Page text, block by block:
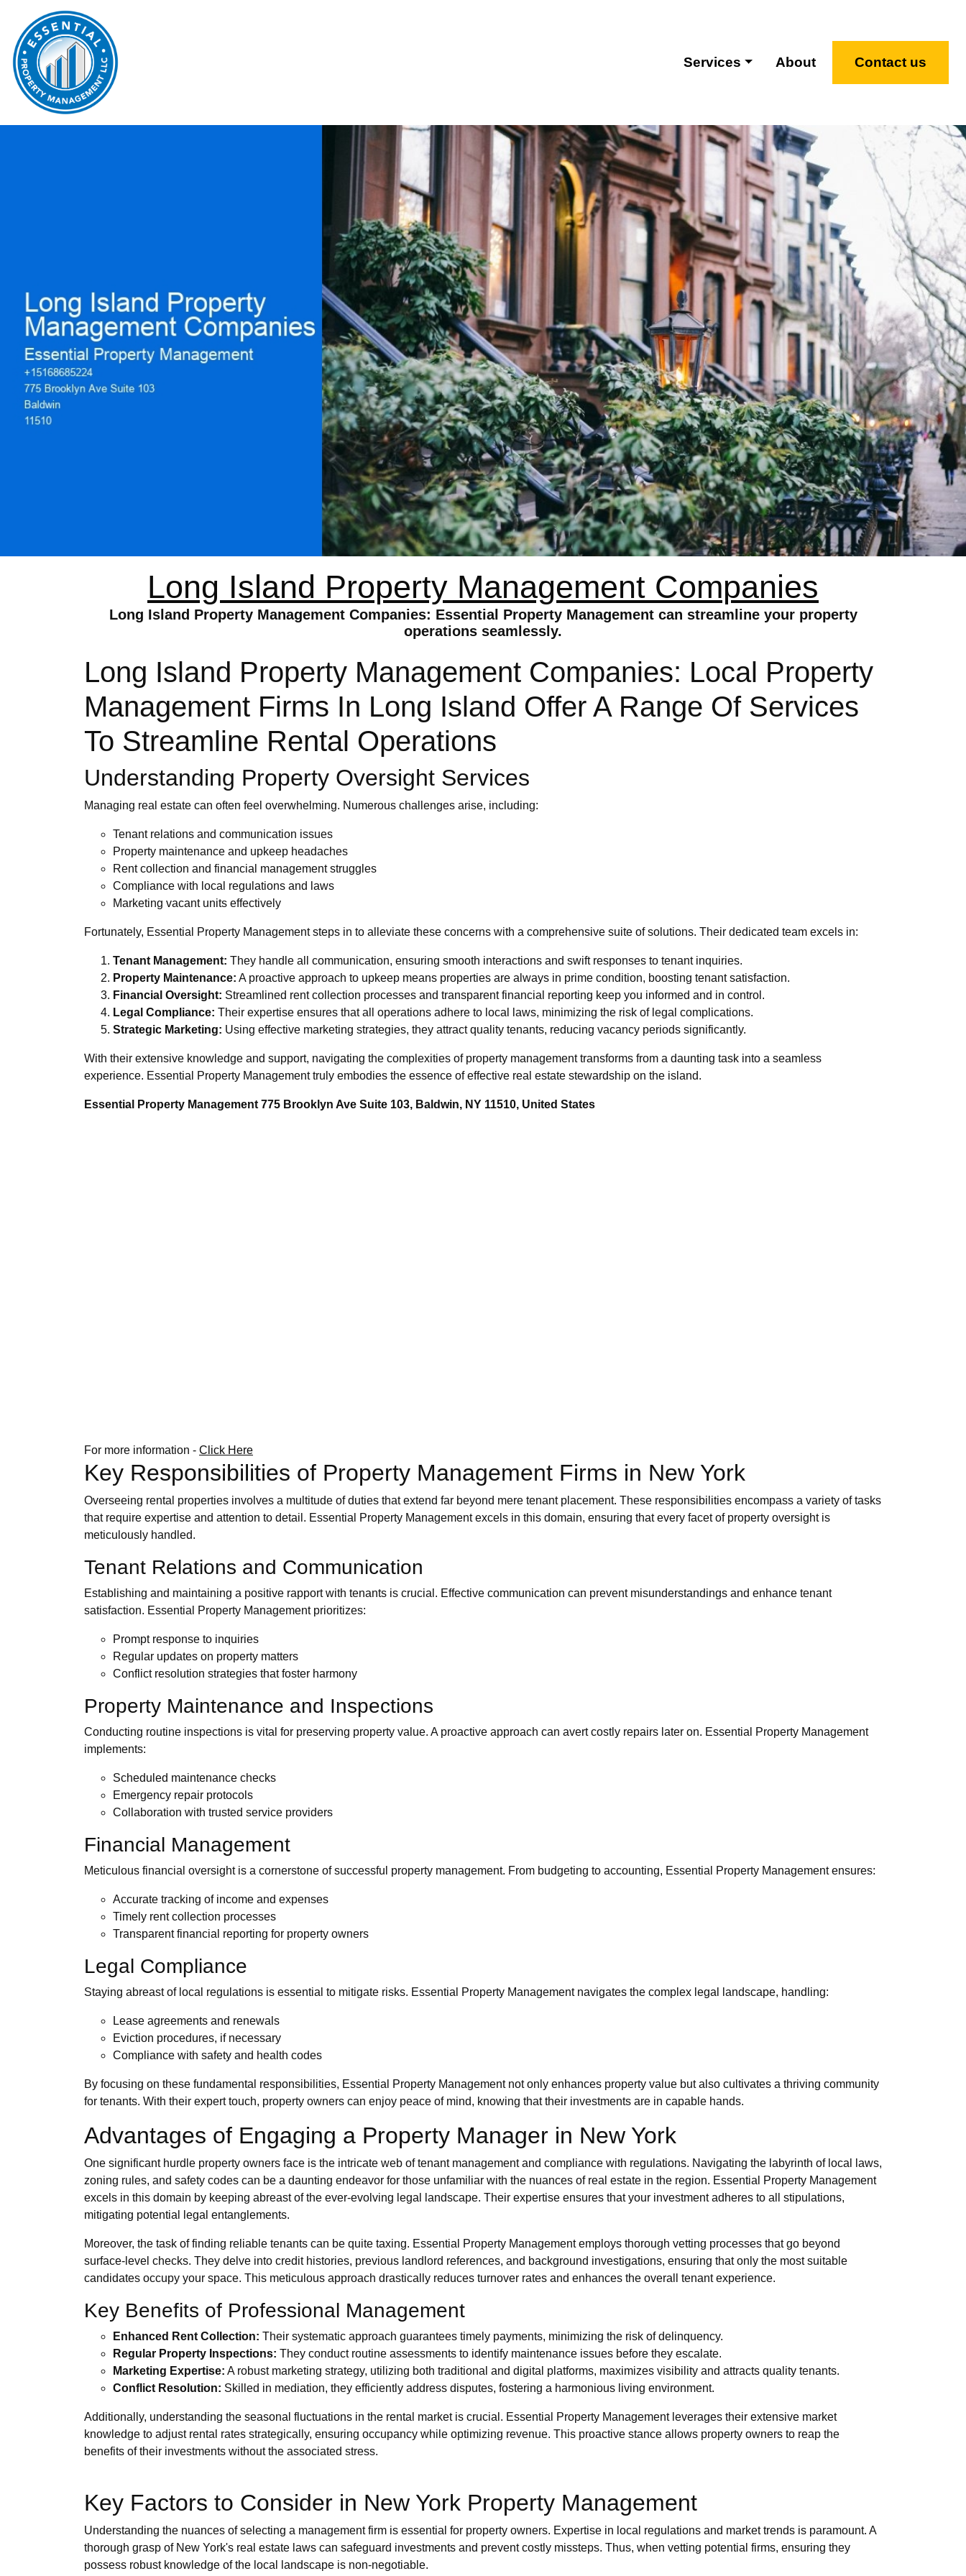
Services About Contact us
Long Island Property Management Companies
Long Island Property Management Companies: Essential Property Management can streamline your property
operations seamlessly.
Long Island Property Management Companies: Local Property
Management Firms In Long Island Offer A Range Of Services
To Streamline Rental Operations
Understanding Property Oversight Services
Managing real estate can often feel overwhelming. Numerous challenges arise, including:
Tenant relations and communication issues
Property maintenance and upkeep headaches
Rent collection and financial management struggles
Compliance with local regulations and laws
Marketing vacant units effectively
Fortunately, Essential Property Management steps in to alleviate these concerns with a comprehensive suite of solutions. Their dedicated team excels in:
Tenant Management: They handle all communication, ensuring smooth interactions and swift responses to tenant inquiries.
Property Maintenance: A proactive approach to upkeep means properties are always in prime condition, boosting tenant satisfaction.
Financial Oversight: Streamlined rent collection processes and transparent financial reporting keep you informed and in control.
Legal Compliance: Their expertise ensures that all operations adhere to local laws, minimizing the risk of legal complications.
Strategic Marketing: Using effective marketing strategies, they attract quality tenants, reducing vacancy periods significantly.
With their extensive knowledge and support, navigating the complexities of property management transforms from a daunting task into a seamless
experience. Essential Property Management truly embodies the essence of effective real estate stewardship on the island.
Essential Property Management 775 Brooklyn Ave Suite 103, Baldwin, NY 11510, United States
For more information - Click Here
Key Responsibilities of Property Management Firms in New York
Overseeing rental properties involves a multitude of duties that extend far beyond mere tenant placement. These responsibilities encompass a variety of tasks
that require expertise and attention to detail. Essential Property Management excels in this domain, ensuring that every facet of property oversight is
meticulously handled.
Tenant Relations and Communication
Establishing and maintaining a positive rapport with tenants is crucial. Effective communication can prevent misunderstandings and enhance tenant
satisfaction. Essential Property Management prioritizes:
Prompt response to inquiries
Regular updates on property matters
Conflict resolution strategies that foster harmony
Property Maintenance and Inspections
Conducting routine inspections is vital for preserving property value. A proactive approach can avert costly repairs later on. Essential Property Management
implements:
Scheduled maintenance checks
Emergency repair protocols
Collaboration with trusted service providers
Financial Management
Meticulous financial oversight is a cornerstone of successful property management. From budgeting to accounting, Essential Property Management ensures:
Accurate tracking of income and expenses
Timely rent collection processes
Transparent financial reporting for property owners
Legal Compliance
Staying abreast of local regulations is essential to mitigate risks. Essential Property Management navigates the complex legal landscape, handling:
Lease agreements and renewals
Eviction procedures, if necessary
Compliance with safety and health codes
By focusing on these fundamental responsibilities, Essential Property Management not only enhances property value but also cultivates a thriving community
for tenants. With their expert touch, property owners can enjoy peace of mind, knowing that their investments are in capable hands.
Advantages of Engaging a Property Manager in New York
One significant hurdle property owners face is the intricate web of tenant management and compliance with regulations. Navigating the labyrinth of local laws,
zoning rules, and safety codes can be a daunting endeavor for those unfamiliar with the nuances of real estate in the region. Essential Property Management
excels in this domain by keeping abreast of the ever-evolving legal landscape. Their expertise ensures that your investment adheres to all stipulations,
mitigating potential legal entanglements.
Moreover, the task of finding reliable tenants can be quite taxing. Essential Property Management employs thorough vetting processes that go beyond
surface-level checks. They delve into credit histories, previous landlord references, and background investigations, ensuring that only the most suitable
candidates occupy your space. This meticulous approach drastically reduces turnover rates and enhances the overall tenant experience.
Key Benefits of Professional Management
Enhanced Rent Collection: Their systematic approach guarantees timely payments, minimizing the risk of delinquency.
Regular Property Inspections: They conduct routine assessments to identify maintenance issues before they escalate.
Marketing Expertise: A robust marketing strategy, utilizing both traditional and digital platforms, maximizes visibility and attracts quality tenants.
Conflict Resolution: Skilled in mediation, they efficiently address disputes, fostering a harmonious living environment.
Additionally, understanding the seasonal fluctuations in the rental market is crucial. Essential Property Management leverages their extensive market
knowledge to adjust rental rates strategically, ensuring occupancy while optimizing revenue. This proactive stance allows property owners to reap the
benefits of their investments without the associated stress.
Key Factors to Consider in New York Property Management
Understanding the nuances of selecting a management firm is essential for property owners. Expertise in local regulations and market trends is paramount. A
thorough grasp of New York's real estate laws can safeguard investments and prevent costly missteps. Thus, when vetting potential firms, ensuring they
possess robust knowledge of the local landscape is non-negotiable.